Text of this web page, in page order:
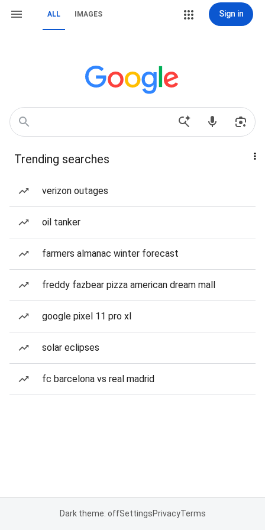
ALL IMAGES Sign in
Trending searches
verizon outages
oil tanker
farmers almanac winter forecast
freddy fazbear pizza american dream mall
google pixel 11 pro xl
solar eclipses
fc barcelona vs real madrid
Dark theme: offSettingsPrivacyTerms